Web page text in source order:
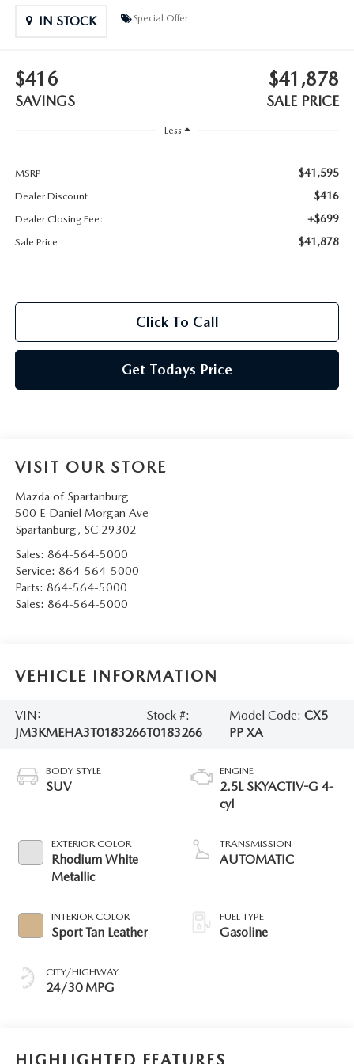
ACCESSIBILITY
IN STOCK Special Offer
$416
SAVINGS
$41,878
SALE PRICE
Less
MSRP $41,595
Dealer Discount $416
Dealer Closing Fee: +$699
Sale Price $41,878
Click To Call
Get Todays Price
VISIT OUR STORE
Mazda of Spartanburg
500 E Daniel Morgan Ave
Spartanburg, SC 29302
Sales: 864-564-5000
Service: 864-564-5000
Parts: 864-564-5000
Sales: 864-564-5000
VEHICLE INFORMATION
VIN:
JM3KMEHA3T0183266
Stock #:
T0183266
Model Code: CX5
PP XA
BODY STYLE
SUV
EXTERIOR COLOR
Rhodium White
Metallic
INTERIOR COLOR
Sport Tan Leather
CITY/HIGHWAY
24/30 MPG
ENGINE
2.5L SKYACTIV-G 4-
cyl
TRANSMISSION
AUTOMATIC
FUEL TYPE
Gasoline